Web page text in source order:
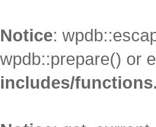
Notice:
wpdb::prepare() or
includes/